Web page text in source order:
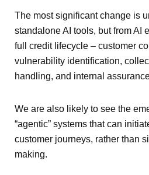
The most significant change is
standalone AI tools, but from AI
full credit lifecycle – customer
vulnerability identification,
handling, and internal
We are also likely to see the
“agentic” systems that can
customer journeys, rather than
making.